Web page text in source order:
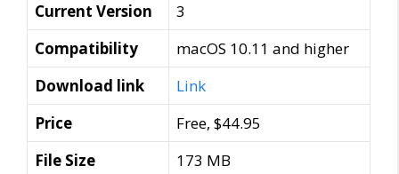
Current Version
3
Compatibility
macOS 10.11 and higher
Download link
Link
Price
Free, $44.95
File Size
173 MB